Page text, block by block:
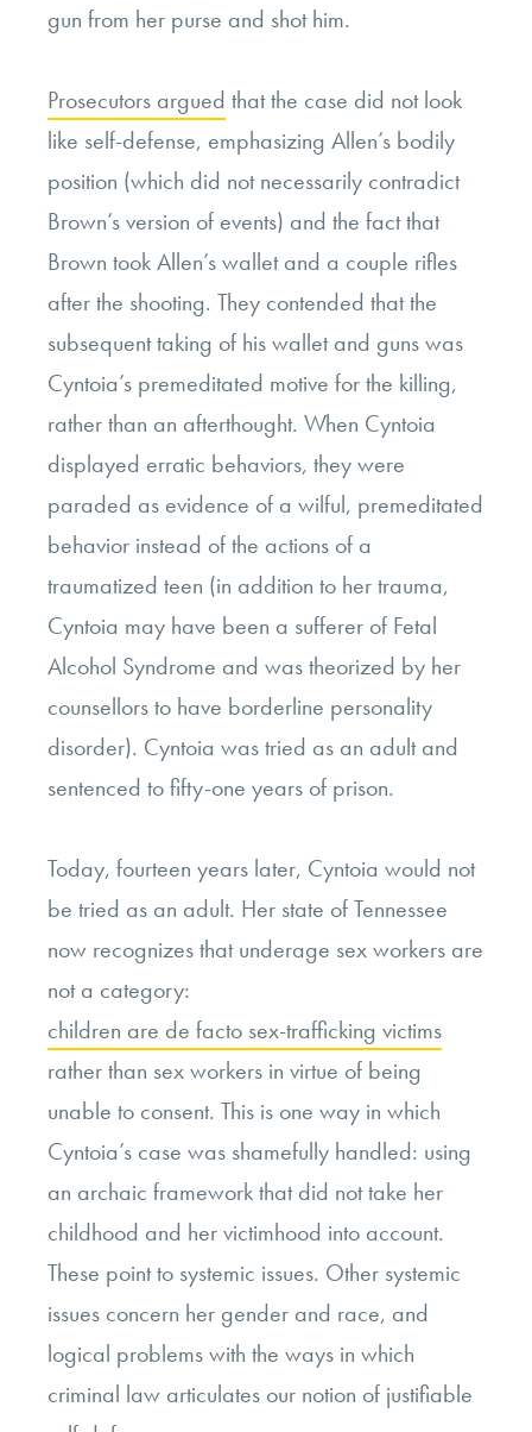
gun from her purse and shot him.
Prosecutors argued that the case did not look
like self-defense, emphasizing Allen’s bodily
position (which did not necessarily contradict
Brown’s version of events) and the fact that
Brown took Allen’s wallet and a couple rifles
after the shooting. They contended that the
subsequent taking of his wallet and guns was
Cyntoia’s premeditated motive for the killing,
rather than an afterthought. When Cyntoia
displayed erratic behaviors, they were
paraded as evidence of a wilful, premeditated
behavior instead of the actions of a
traumatized teen (in addition to her trauma,
Cyntoia may have been a sufferer of Fetal
Alcohol Syndrome and was theorized by her
counsellors to have borderline personality
disorder). Cyntoia was tried as an adult and
sentenced to fifty-one years of prison.
Today, fourteen years later, Cyntoia would not
be tried as an adult. Her state of Tennessee
now recognizes that underage sex workers are
not a category:
children are de facto sex-trafficking victims
rather than sex workers in virtue of being
unable to consent. This is one way in which
Cyntoia’s case was shamefully handled: using
an archaic framework that did not take her
childhood and her victimhood into account.
These point to systemic issues. Other systemic
issues concern her gender and race, and
logical problems with the ways in which
criminal law articulates our notion of justifiable